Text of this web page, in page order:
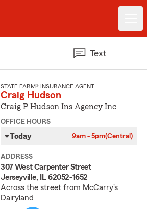
Text
STATE FARM® INSURANCE AGENT
Craig Hudson
Craig P Hudson Ins Agency Inc
OFFICE HOURS
Today 9am - 5pm(Central)
ADDRESS
307 West Carpenter Street
Jerseyville, IL 62052-1652
Across the street from McCarry's
Dairyland